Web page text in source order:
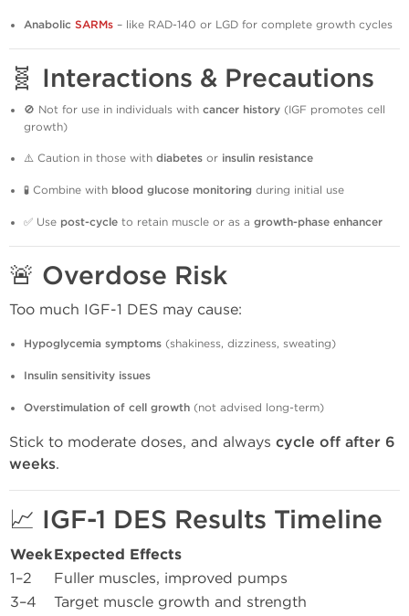
Anabolic SARMs – like RAD-140 or LGD for complete growth cycles
🧬 Interactions & Precautions
🚫 Not for use in individuals with cancer history (IGF promotes cell
growth)
⚠️ Caution in those with diabetes or insulin resistance
🧪 Combine with blood glucose monitoring during initial use
✅ Use post-cycle to retain muscle or as a growth-phase enhancer
🚨 Overdose Risk
Too much IGF-1 DES may cause:
Hypoglycemia symptoms (shakiness, dizziness, sweating)
Insulin sensitivity issues
Overstimulation of cell growth (not advised long-term)
Stick to moderate doses, and always cycle off after 6
weeks.
📈 IGF-1 DES Results Timeline
WeekExpected Effects
1–2
Fuller muscles, improved pumps
3–4
Target muscle growth and strength